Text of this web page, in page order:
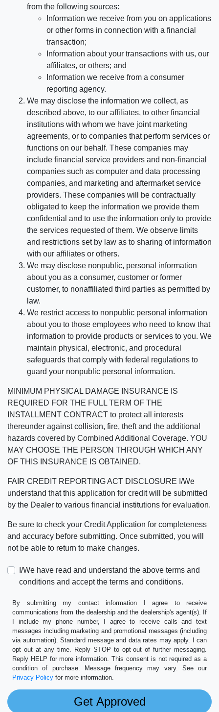
from the following sources:
Information we receive from you on applications
or other forms in connection with a financial
transaction;
Information about your transactions with us, our
affiliates, or others; and
Information we receive from a consumer
reporting agency.
We may disclose the information we collect, as
described above, to our affiliates, to other financial
institutions with whom we have joint marketing
agreements, or to companies that perform services or
functions on our behalf. These companies may
include financial service providers and non-financial
companies such as computer and data processing
companies, and marketing and aftermarket service
providers. These companies will be contractually
obligated to keep the information we provide them
confidential and to use the information only to provide
the services requested of them. We observe limits
and restrictions set by law as to sharing of information
with our affiliates or others.
We may disclose nonpublic, personal information
about you as a consumer, customer or former
customer, to nonaffiliated third parties as permitted by
law.
We restrict access to nonpublic personal information
about you to those employees who need to know that
information to provide products or services to you. We
maintain physical, electronic, and procedural
safeguards that comply with federal regulations to
guard your nonpublic personal information.
MINIMUM PHYSICAL DAMAGE INSURANCE IS
REQUIRED FOR THE FULL TERM OF THE
INSTALLMENT CONTRACT to protect all interests
thereunder against collision, fire, theft and the additional
hazards covered by Combined Additional Coverage. YOU
MAY CHOOSE THE PERSON THROUGH WHICH ANY
OF THIS INSURANCE IS OBTAINED.
FAIR CREDIT REPORTING ACT DISCLOSURE I/We
understand that this application for credit will be submitted
by the Dealer to various financial institutions for evaluation.
Be sure to check your Credit Application for completeness
and accuracy before submitting. Once submitted, you will
not be able to return to make changes.
I/We have read and understand the above terms and
conditions and accept the terms and conditions.
By submitting my contact information I agree to receive
communications from the dealership and the dealership's agent(s). If
I include my phone number, I agree to receive calls and text
messages including marketing and promotional messages (including
via automation). Standard message and data rates may apply. I can
opt out at any time. Reply STOP to opt-out of further messaging.
Reply HELP for more information. This consent is not required as a
condition of purchase. Message frequency may vary. See our
Privacy Policy for more information.